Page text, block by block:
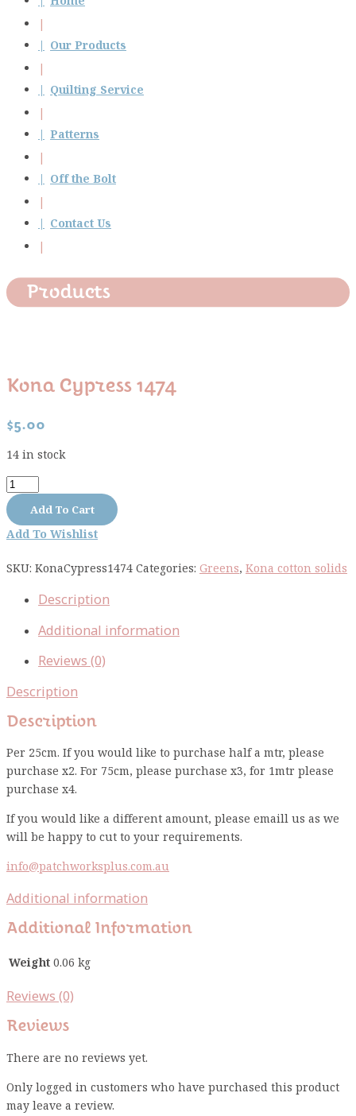
Our Products
Quilting Service
Patterns
Off the Bolt
Contact Us
Products
Kona Cypress 1474
$5.00
14 in stock
Kona
Cypress
1474
quantity
Add To Cart
Add To Wishlist
SKU: KonaCypress1474Categories: Greens, Kona cotton solids
Description
Additional information
Reviews (0)
Description
Description
Per 25cm. If you would like to purchase half a mtr, please
purchase x2. For 75cm, please purchase x3, for 1mtr please
purchase x4.
If you would like a different amount, please emaill us as we
will be happy to cut to your requirements.
info@patchworksplus.com.au
Additional information
Additional Information
Weight0.06 kg
Reviews (0)
Reviews
There are no reviews yet.
Only logged in customers who have purchased this product
may leave a review.